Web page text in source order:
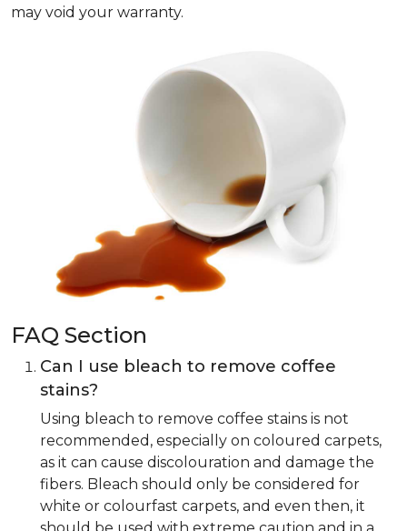
may void your warranty.
FAQ Section
Can I use bleach to remove coffee
stains?
Using bleach to remove coffee stains is not
recommended, especially on coloured carpets,
as it can cause discolouration and damage the
fibers. Bleach should only be considered for
white or colourfast carpets, and even then, it